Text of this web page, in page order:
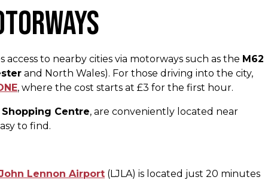
to nearby cities via motorways such as the M62
and North Wales). For those driving into the city,
, where the cost starts at £3 for the first hour​.
Shopping Centre, are conveniently located near
to find.
Lennon Airport (LJLA) is located just 20 minutes